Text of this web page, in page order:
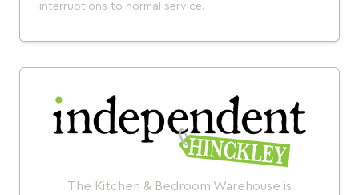
interruptions to normal service.
The Kitchen & Bedroom Warehouse is